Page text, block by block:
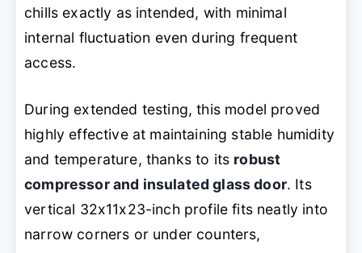
chills exactly as intended, with minimal
internal fluctuation even during frequent
access.
During extended testing, this model proved
highly effective at maintaining stable humidity
and temperature, thanks to its robust
compressor and insulated glass door. Its
vertical 32x11x23-inch profile fits neatly into
narrow corners or under counters,